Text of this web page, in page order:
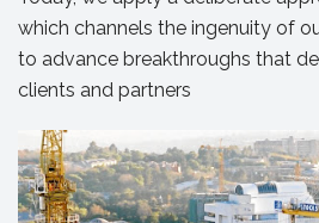
which channels the ingenuity of
to advance breakthroughs that
clients and partners